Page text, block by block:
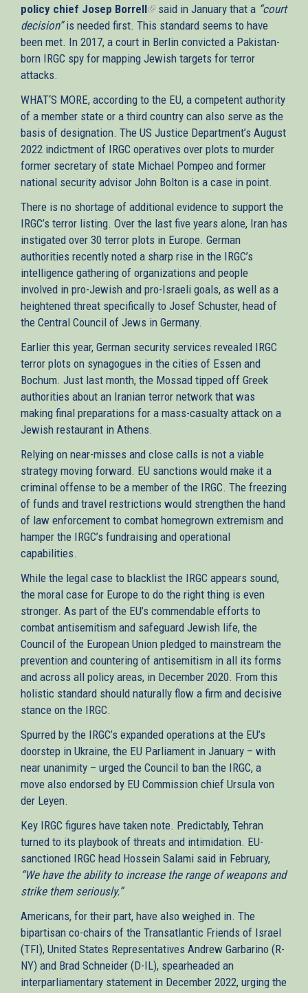
policy chief Josep Borrell(link
is
external)
said in January that a “court
decision”is needed first. This standard seems to have
been met. In 2017, a court in Berlin convicted a Pakistan-
born IRGC spy for mapping Jewish targets for terror
attacks.
WHAT‘S MORE, according to the EU, a competent authority
of a member state or a third country can also serve as the
basis of designation. The US Justice Department’s August
2022 indictment of IRGC operatives over plots to murder
former secretary of state Michael Pompeo and former
national security advisor John Bolton is a case in point.
There is no shortage of additional evidence to support the
IRGC’s terror listing. Over the last five years alone, Iran has
instigated over 30 terror plots in Europe. German
authorities recently noted a sharp rise in the IRGC’s
intelligence gathering of organizations and people
involved in pro-Jewish and pro-Israeli goals, as well as a
heightened threat specifically to Josef Schuster, head of
the Central Council of Jews in Germany.
Earlier this year, German security services revealed IRGC
terror plots on synagogues in the cities of Essen and
Bochum. Just last month, the Mossad tipped off Greek
authorities about an Iranian terror network that was
making final preparations for a mass-casualty attack on a
Jewish restaurant in Athens.
Relying on near-misses and close calls is not a viable
strategy moving forward. EU sanctions would make it a
criminal offense to be a member of the IRGC. The freezing
of funds and travel restrictions would strengthen the hand
of law enforcement to combat homegrown extremism and
hamper the IRGC’s fundraising and operational
capabilities.
While the legal case to blacklist the IRGC appears sound,
the moral case for Europe to do the right thing is even
stronger. As part of the EU’s commendable efforts to
combat antisemitism and safeguard Jewish life, the
Council of the European Union pledged to mainstream the
prevention and countering of antisemitism in all its forms
and across all policy areas, in December 2020. From this
holistic standard should naturally flow a firm and decisive
stance on the IRGC.
Spurred by the IRGC’s expanded operations at the EU’s
doorstep in Ukraine, the EU Parliament in January – with
near unanimity – urged the Council to ban the IRGC, a
move also endorsed by EU Commission chief Ursula von
der Leyen.
Key IRGC figures have taken note. Predictably, Tehran
turned to its playbook of threats and intimidation. EU-
sanctioned IRGC head Hossein Salami said in February,
“We have the ability to increase the range of weapons and
strike them seriously.”
Americans, for their part, have also weighed in. The
bipartisan co-chairs of the Transatlantic Friends of Israel
(TFI), United States Representatives Andrew Garbarino (R-
NY) and Brad Schneider (D-IL), spearheaded an
interparliamentary statement in December 2022, urging the